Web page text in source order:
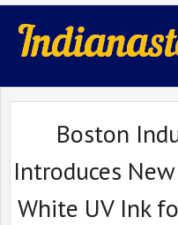
indianastop.com
Boston
Introduces
White UV Ink